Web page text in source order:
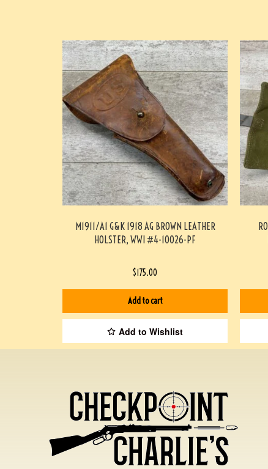
M1911/A1 G&K 1918 AG BROWN LEATHER
HOLSTER, WWI #4-10026-PF
$175.00
Add to cart
Add to Wishlist